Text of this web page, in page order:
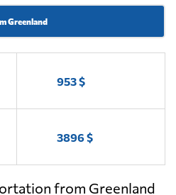
Greenland
953 $
3896 $
from Greenland